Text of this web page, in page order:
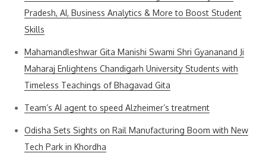
Pradesh, AI, Business Analytics & More to Boost Student
Skills
Mahamandleshwar Gita Manishi Swami Shri Gyananand Ji
Maharaj Enlightens Chandigarh University Students with
Timeless Teachings of Bhagavad Gita
Team’s AI agent to speed Alzheimer’s treatment
Odisha Sets Sights on Rail Manufacturing Boom with New
Tech Park in Khordha